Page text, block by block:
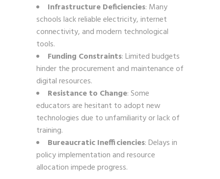
Infrastructure Deficiencies: Many
schools lack reliable electricity, internet
connectivity, and modern technological
tools.
Funding Constraints: Limited budgets
hinder the procurement and maintenance of
digital resources.
Resistance to Change: Some
educators are hesitant to adopt new
technologies due to unfamiliarity or lack of
training.
Bureaucratic Inefficiencies: Delays in
policy implementation and resource
allocation impede progress.